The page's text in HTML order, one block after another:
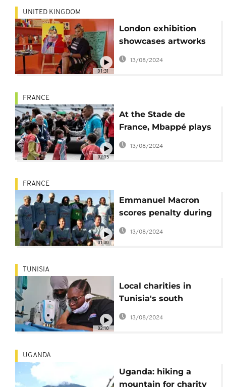
01:31
UNITED KINGDOM
London exhibition
showcases artworks
by brain injury
patients
13/08/2024
02:15
FRANCE
At the Stade de
France, Mbappé plays
with sick and disabled
children
13/08/2024
01:00
FRANCE
Emmanuel Macron
scores penalty during
charity football match
13/08/2024
02:10
TUNISIA
Local charities in
Tunisia's south
welcome migrants
13/08/2024
UGANDA
Uganda: hiking a
mountain for charity